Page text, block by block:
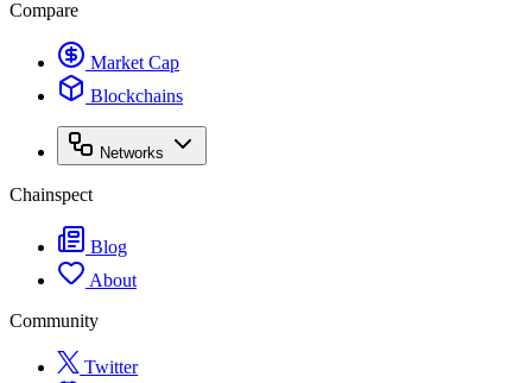
Compare
Market Cap
Blockchains
Networks
Chainspect
Blog
About
Community
Twitter